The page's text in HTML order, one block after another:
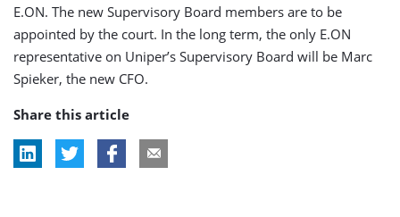
E.ON. The new Supervisory Board members are to be
appointed by the court. In the long term, the only E.ON
representative on Uniper’s Supervisory Board will be Marc
Spieker, the new CFO.
Share this article